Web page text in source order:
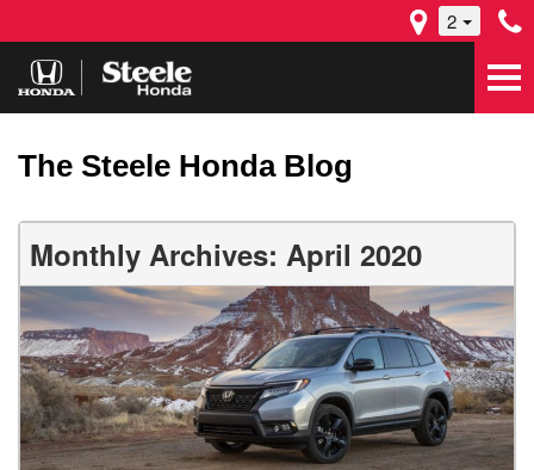
2
The Steele Honda Blog
Monthly Archives: April 2020